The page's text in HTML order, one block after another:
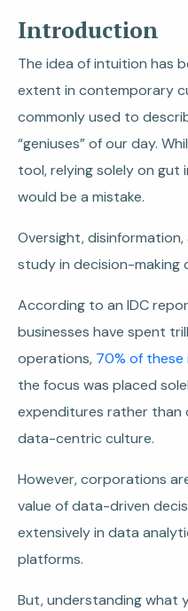
Introduction
The idea of intuition has
extent in contemporary
commonly used to
“geniuses” of our day.
tool, relying solely on
would be a mistake.
Oversight,
study in decision-making
According to an IDC
businesses have spent
operations, 70% of these
the focus was placed
expenditures rather than
data-centric culture.
However, corporations
value of data-driven
extensively in data
platforms.
But, understanding what